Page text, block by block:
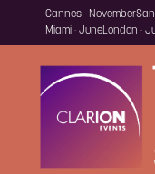
Cannes · November
Miami · JuneLondon ·